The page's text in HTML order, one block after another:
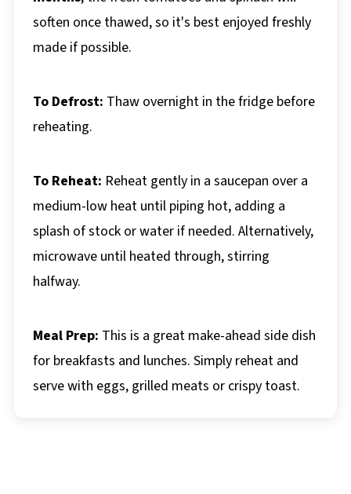
soften once thawed, so it's best enjoyed freshly
made if possible.
To Defrost: Thaw overnight in the fridge before
reheating.
To Reheat: Reheat gently in a saucepan over a
medium-low heat until piping hot, adding a
splash of stock or water if needed. Alternatively,
microwave until heated through, stirring
halfway.
Meal Prep: This is a great make-ahead side dish
for breakfasts and lunches. Simply reheat and
serve with eggs, grilled meats or crispy toast.